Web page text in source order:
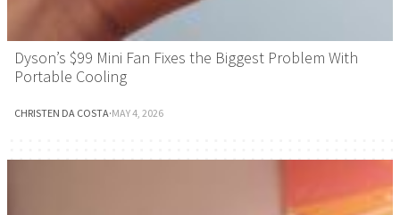
Dyson’s $99 Mini Fan Fixes the Biggest Problem With
Portable Cooling
CHRISTEN DA COSTA·MAY 4, 2026